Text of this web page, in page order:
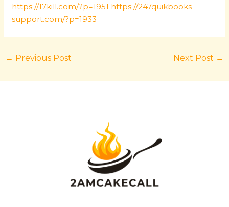
https://17kill.com/?p=1951 https://247quikbooks-
support.com/?p=1933
← Previous Post Next Post →